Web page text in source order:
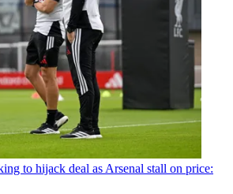
to hijack deal as Arsenal stall on price: